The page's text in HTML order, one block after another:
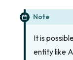
Note
It is
entity like